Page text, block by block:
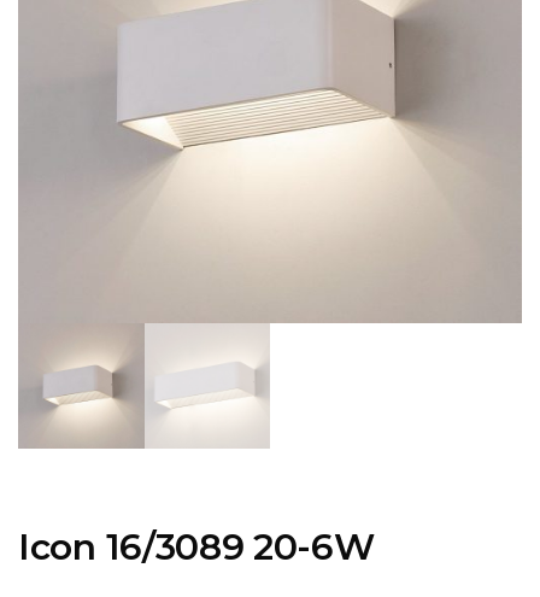
Icon 16/3089 20-6W